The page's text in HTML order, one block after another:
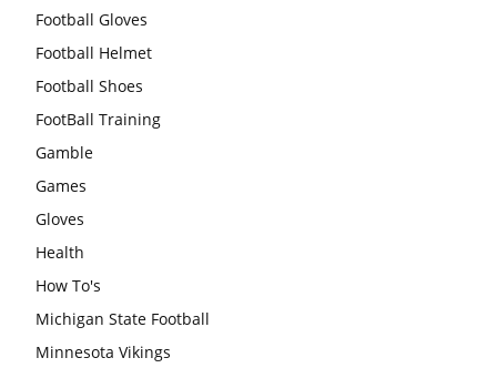
Football Gloves
Football Helmet
Football Shoes
FootBall Training
Gamble
Games
Gloves
Health
How To's
Michigan State Football
Minnesota Vikings